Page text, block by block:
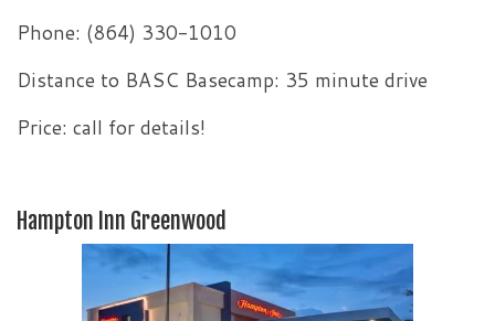
Phone: (864) 330-1010
Distance to BASC Basecamp: 35 minute drive
Price: call for details!
Hampton Inn Greenwood